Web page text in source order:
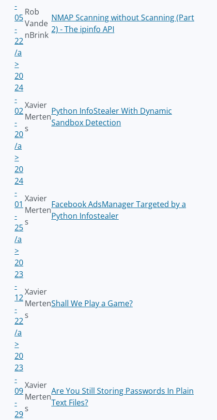
-
05
-
22
/a
>
Rob
Vande
nBrink
NMAP Scanning without Scanning (Part
2) - The ipinfo API
20
24
-
02
-
20
/a
>
Xavier
Merten
s
Python InfoStealer With Dynamic
Sandbox Detection
20
24
-
01
-
25
/a
>
Xavier
Merten
s
Facebook AdsManager Targeted by a
Python Infostealer
20
23
-
12
-
22
/a
>
Xavier
Merten
s
Shall We Play a Game?
20
23
-
09
-
29
Xavier
Merten
s
Are You Still Storing Passwords In Plain
Text Files?